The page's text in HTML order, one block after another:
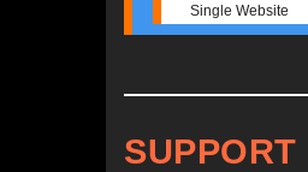
Single Website
SUPPORT